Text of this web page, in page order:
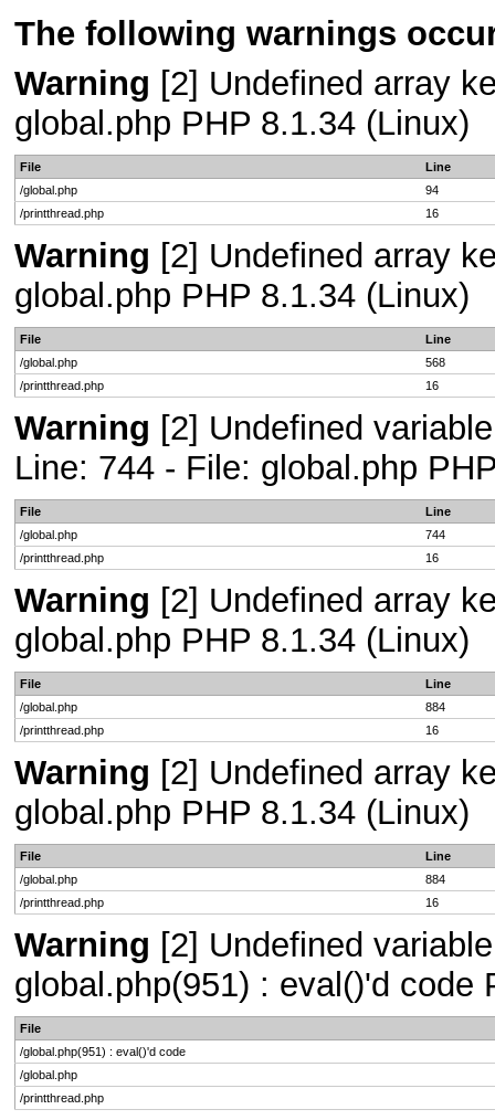
The following warnings
Warning [2] Undefined array
global.php PHP 8.1.34 (Linux)
File
Line
/global.php
94
/printthread.php
16
Warning [2] Undefined array
global.php PHP 8.1.34 (Linux)
File
Line
/global.php
568
/printthread.php
16
Warning [2] Undefined
Line: 744 - File: global.php
File
Line
/global.php
744
/printthread.php
16
Warning [2] Undefined array
global.php PHP 8.1.34 (Linux)
File
Line
/global.php
884
/printthread.php
16
Warning [2] Undefined array
global.php PHP 8.1.34 (Linux)
File
Line
/global.php
884
/printthread.php
16
Warning [2] Undefined
global.php(951) : eval()'d code
File
/global.php(951) : eval()'d code
/global.php
/printthread.php